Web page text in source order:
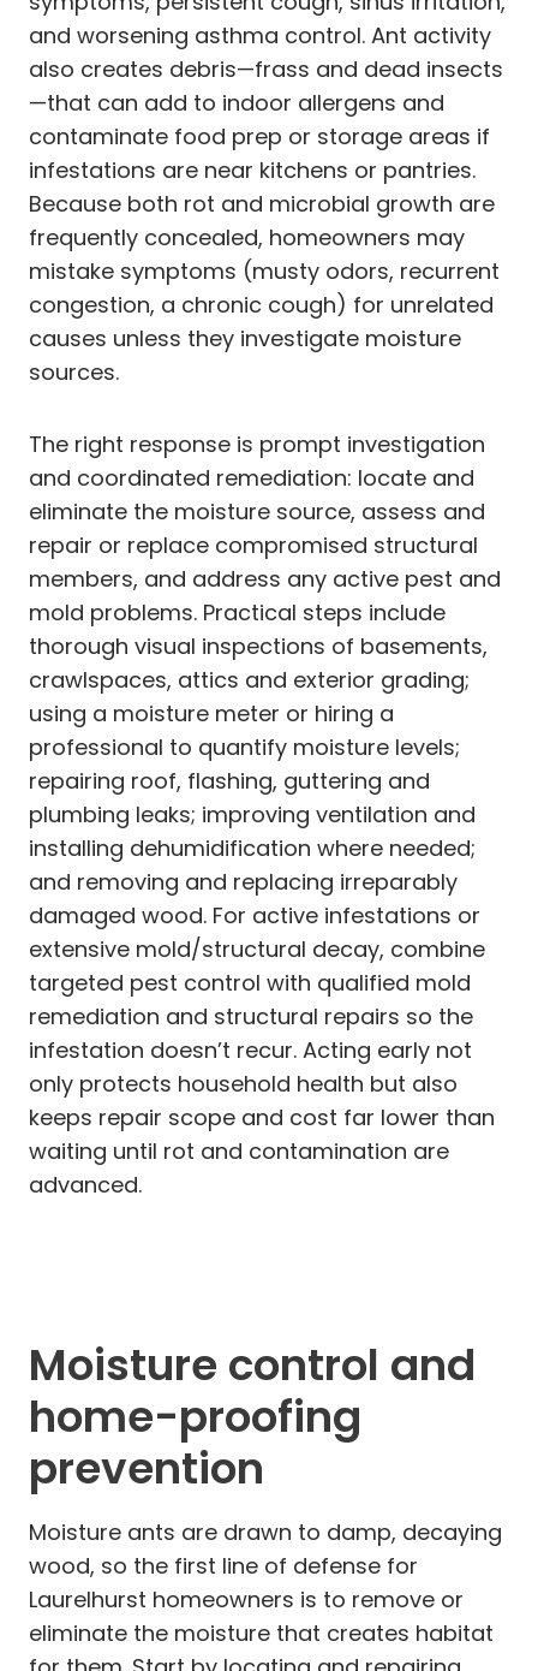
and worsening asthma control. Ant activity
also creates debris—frass and dead insects
—that can add to indoor allergens and
contaminate food prep or storage areas if
infestations are near kitchens or pantries.
Because both rot and microbial growth are
frequently concealed, homeowners may
mistake symptoms (musty odors, recurrent
congestion, a chronic cough) for unrelated
causes unless they investigate moisture
sources.
The right response is prompt investigation
and coordinated remediation: locate and
eliminate the moisture source, assess and
repair or replace compromised structural
members, and address any active pest and
mold problems. Practical steps include
thorough visual inspections of basements,
crawlspaces, attics and exterior grading;
using a moisture meter or hiring a
professional to quantify moisture levels;
repairing roof, flashing, guttering and
plumbing leaks; improving ventilation and
installing dehumidification where needed;
and removing and replacing irreparably
damaged wood. For active infestations or
extensive mold/structural decay, combine
targeted pest control with qualified mold
remediation and structural repairs so the
infestation doesn’t recur. Acting early not
only protects household health but also
keeps repair scope and cost far lower than
waiting until rot and contamination are
advanced.
Moisture control and
home-proofing
prevention
Moisture ants are drawn to damp, decaying
wood, so the first line of defense for
Laurelhurst homeowners is to remove or
eliminate the moisture that creates habitat